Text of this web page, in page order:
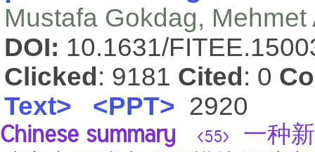
Mustafa Gokdag, Mehmet
DOI: 10.1631/
Clicked : 9181 Cited : 0
Text> <PPT> 2920
Chinese summary <55>
一种